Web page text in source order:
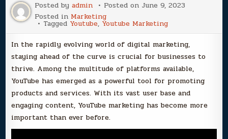
Posted byadmin Posted on June 9, 2023
Posted in Marketing
Tagged Youtube, Youtube Marketing
In the rapidly evolving world of digital marketing,
staying ahead of the curve is crucial for businesses to
thrive. Among the multitude of platforms available,
YouTube has emerged as a powerful tool for promoting
products and services. With its vast user base and
engaging content, YouTube marketing has become more
important than ever before.